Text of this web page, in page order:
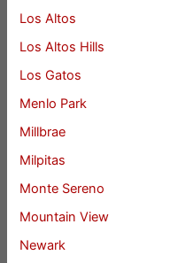
Los Altos
Los Altos Hills
Los Gatos
Menlo Park
Millbrae
Milpitas
Monte Sereno
Mountain View
Newark